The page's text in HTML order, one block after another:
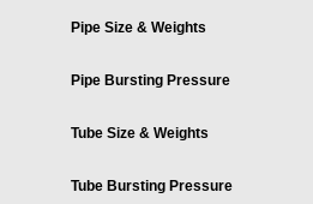
Pipe Size & Weights
Pipe Bursting Pressure
Tube Size & Weights
Tube Bursting Pressure